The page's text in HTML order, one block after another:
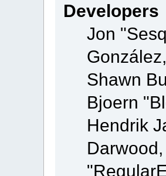
Developers
Jon
Shawn
Bjoern
Hendrik